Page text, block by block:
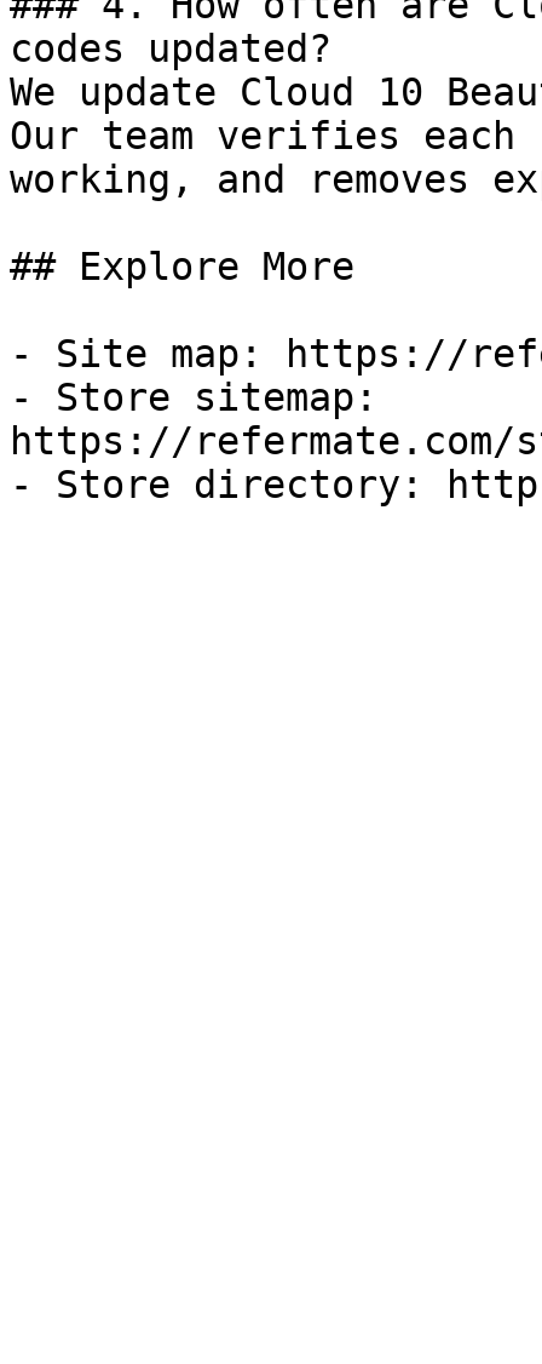
codes updated?
We update Cloud 10
Our team verifies
working, and removes
## Explore More
- Site map: https://
- Store sitemap:
https://refermate.com/
- Store directory: